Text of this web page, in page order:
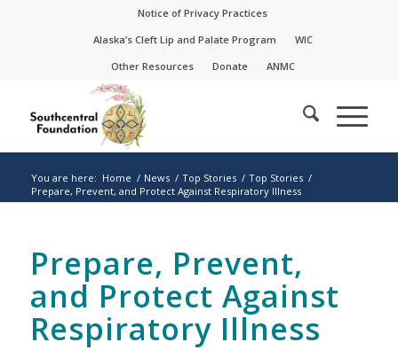
Notice of Privacy Practices
Alaska’s Cleft Lip and Palate Program
WIC
Other Resources
Donate ANMC
You are here: Home / News / Top Stories / Top Stories /
Prepare, Prevent, and Protect Against Respiratory Illness
Prepare, Prevent,
and Protect Against
Respiratory Illness